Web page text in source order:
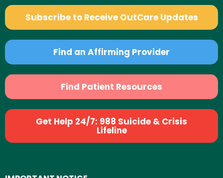
Subscribe to Receive OutCare Updates
Find an Affirming Provider
Find Patient Resources
Get Help 24/7: 988 Suicide & Crisis
Lifeline